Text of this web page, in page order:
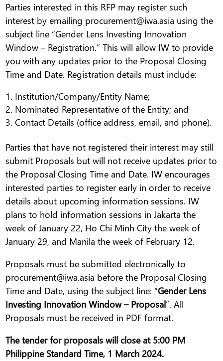
Parties interested in this RFP may register such
interest by emailing procurement@iwa.asia using the
subject line “Gender Lens Investing Innovation
Window – Registration.” This will allow IW to provide
you with any updates prior to the Proposal Closing
Time and Date. Registration details must include:
Institution/Company/Entity Name;
Nominated Representative of the Entity; and
Contact Details (office address, email, and phone).
Parties that have not registered their interest may still
submit Proposals but will not receive updates prior to
the Proposal Closing Time and Date. IW encourages
interested parties to register early in order to receive
details about upcoming information sessions. IW
plans to hold information sessions in Jakarta the
week of January 22, Ho Chi Minh City the week of
January 29, and Manila the week of February 12.
Proposals must be submitted electronically to
procurement@iwa.asia before the Proposal Closing
Time and Date, using the subject line: “Gender Lens
Investing Innovation Window – Proposal”. All
Proposals must be received in PDF format.
The tender for proposals will close at 5:00 PM
Philippine Standard Time, 1 March 2024.